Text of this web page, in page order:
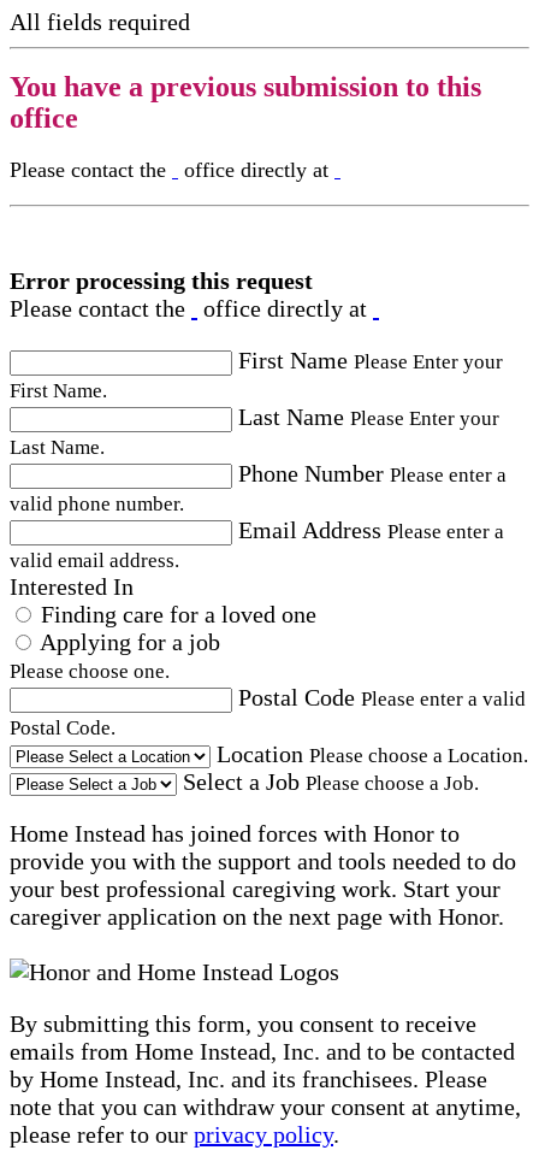
All fields required
You have a previous submission to this
office
Please contact the office directly at
Error processing this request
Please contact the
office directly at
First Name Please Enter your
First Name.
Last Name Please Enter your
Last Name.
Phone Number Please enter a
valid phone number.
Email Address Please enter a
valid email address.
Interested In
Finding care for a loved one
Applying for a job
Please choose one.
Postal Code Please enter a valid
Postal Code.
Location Please choose a Location.
Select a Job Please choose a Job.
Home Instead has joined forces with Honor to
provide you with the support and tools needed to do
your best professional caregiving work. Start your
caregiver application on the next page with Honor.
By submitting this form, you consent to receive
emails from Home Instead, Inc. and to be contacted
by Home Instead, Inc. and its franchisees. Please
note that you can withdraw your consent at anytime,
please refer to our privacy policy.